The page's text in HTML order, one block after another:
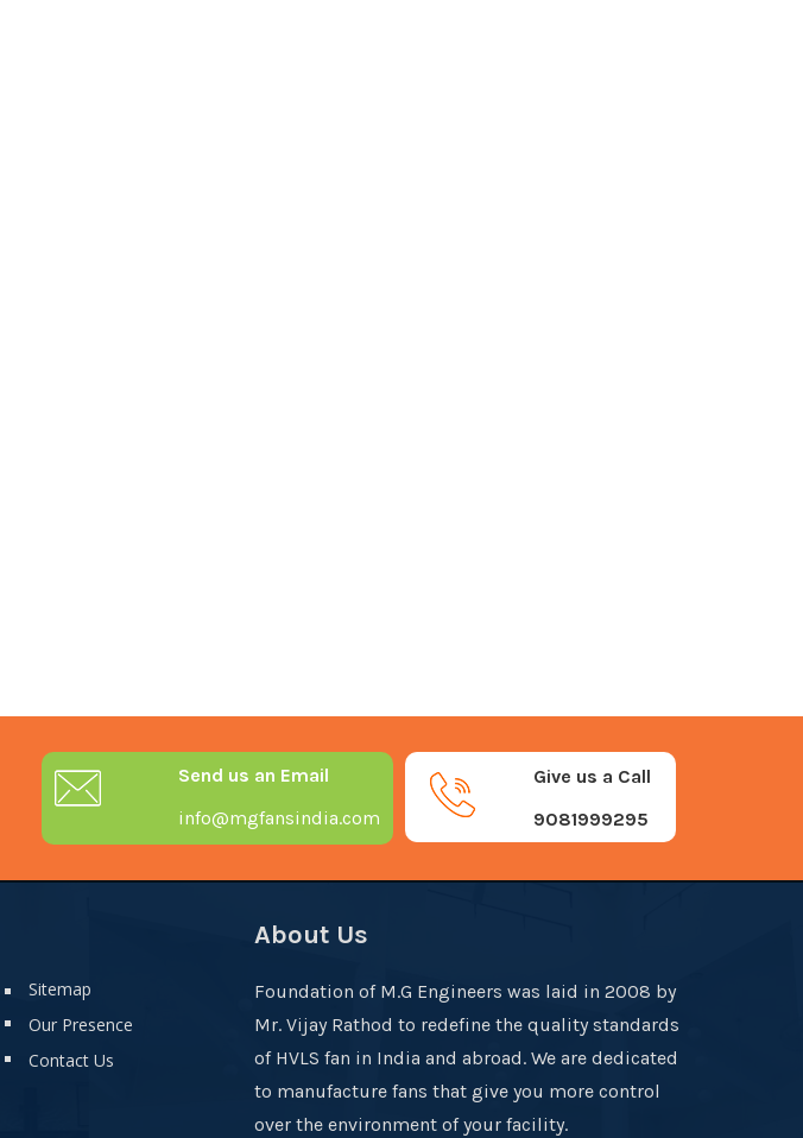
Give us a Call
9081999295
Send us an Email
info@mgfansindia.com
Sitemap
Our Presence
Contact Us
About Us
Foundation of M.G Engineers was laid in 2008 by
Mr. Vijay Rathod to redefine the quality standards
of HVLS fan in India and abroad. We are dedicated
to manufacture fans that give you more control
over the environment of your facility.